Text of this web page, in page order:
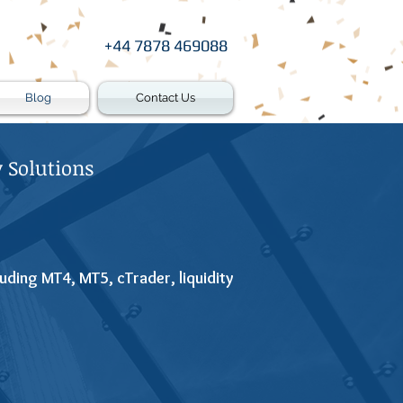
+44 7878 469088
Blog Contact Us
Solutions
MT4, MT5, cTrader, liquidity